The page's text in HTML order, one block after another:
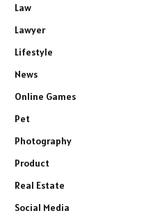
Law
Lawyer
Lifestyle
News
Online Games
Pet
Photography
Product
Real Estate
Social Media